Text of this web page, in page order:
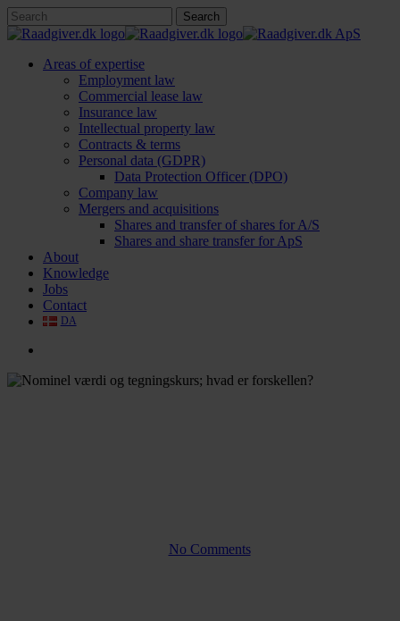
Skip
to
content
Search
Close
search
Menu
Areas of expertise
Employment law
Commercial lease law
Insurance law
Intellectual property law
Contracts & terms
Personal data (GDPR)
Data Protection Officer (DPO)
Company law
Mergers and acquisitions
Shares and transfer of shares for A/S
Shares and share transfer for ApS
About
Knowledge
Jobs
Contact
DA
No Comments